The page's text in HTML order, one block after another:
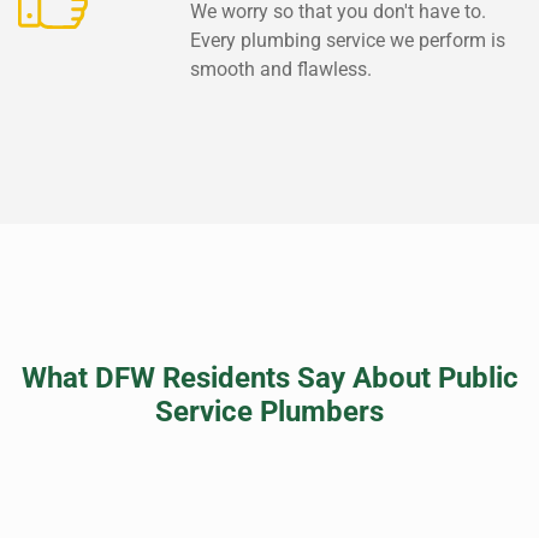
We worry so that you don't have to.
Every plumbing service we perform is
smooth and flawless.
What DFW Residents Say About Public
Service Plumbers